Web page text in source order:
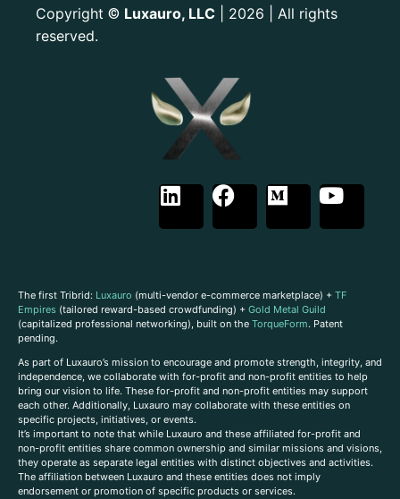
Copyright © Luxauro, LLC | 2026 | All rights
reserved.
The first Tribrid: Luxauro (multi-vendor e-commerce marketplace) + TF
Empires (tailored reward-based crowdfunding) + Gold Metal Guild
(capitalized professional networking), built on the TorqueForm. Patent
pending.
As part of Luxauro’s mission to encourage and promote strength, integrity, and
independence, we collaborate with for-profit and non-profit entities to help
bring our vision to life. These for-profit and non-profit entities may support
each other. Additionally, Luxauro may collaborate with these entities on
specific projects, initiatives, or events.
It’s important to note that while Luxauro and these affiliated for-profit and
non-profit entities share common ownership and similar missions and visions,
they operate as separate legal entities with distinct objectives and activities.
The affiliation between Luxauro and these entities does not imply
endorsement or promotion of specific products or services.